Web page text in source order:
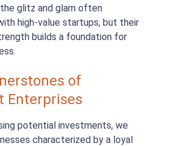
glitz and glam often
high-value startups, but their
builds a foundation for
of
Enterprises
potential investments, we
characterized by a loyal